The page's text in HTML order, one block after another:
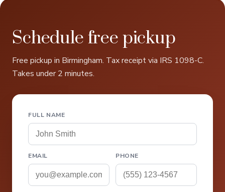
Schedule free pickup
Free pickup in Birmingham. Tax receipt via IRS 1098-C.
Takes under 2 minutes.
FULL NAME
EMAIL PHONE